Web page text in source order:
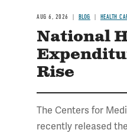
AUG 6, 2026 BLOG HEALTH
National
Rise
The Centers for
recently released